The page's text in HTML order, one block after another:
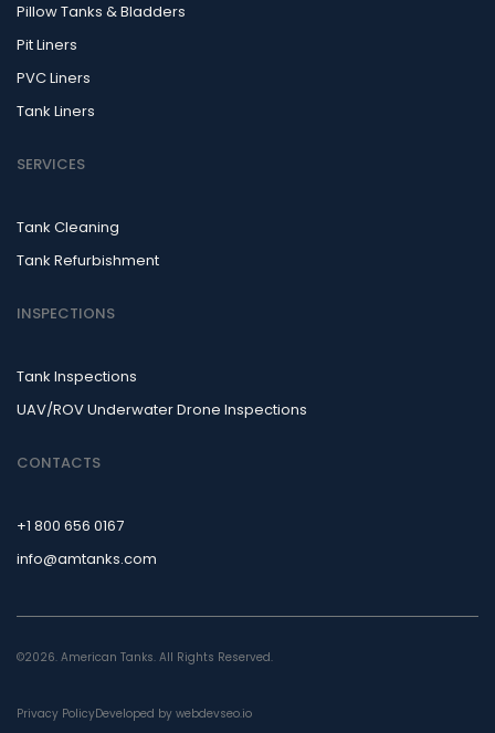
Pillow Tanks & Bladders
Pit Liners
PVC Liners
Tank Liners
SERVICES
Tank Cleaning
Tank Refurbishment
INSPECTIONS
Tank Inspections
UAV/ROV Underwater Drone Inspections
CONTACTS
+1 800 656 0167
info@amtanks.com
©2026. American Tanks. All Rights Reserved.
Privacy PolicyDeveloped by webdevseo.io